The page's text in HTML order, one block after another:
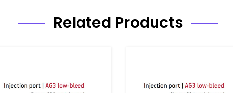
Related Products